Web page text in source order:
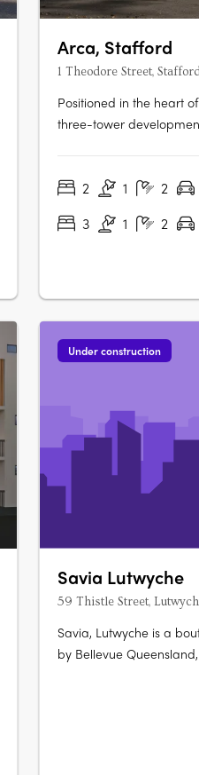
Arca, Stafford
1 Theodore Street,
Positioned in the heart
three-tower
crafted with a focus on
2 1 2
3
1 2
Under construction
Savia Lutwyche
59 Thistle Street,
Savia, Lutwyche is a
by Bellevue